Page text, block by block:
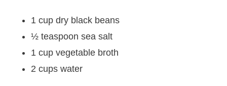
1 cup dry black beans
½ teaspoon sea salt
1 cup vegetable broth
2 cups water